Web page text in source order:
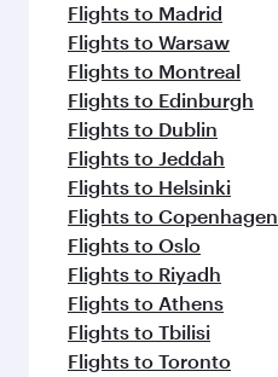
Flights to Madrid
Flights to Warsaw
Flights to Montreal
Flights to Edinburgh
Flights to Dublin
Flights to Jeddah
Flights to Helsinki
Flights to Copenhagen
Flights to Oslo
Flights to Riyadh
Flights to Athens
Flights to Tbilisi
Flights to Toronto